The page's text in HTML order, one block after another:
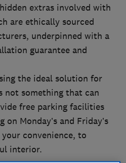
extras involved with
are ethically sourced
underpinned with a
guarantee and
the ideal solution for
not something that can
free parking facilities
Monday’s and Friday’s
convenience, to
interior.